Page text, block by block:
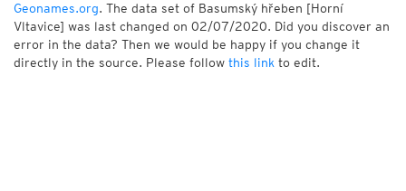
Geonames.org. The data set of Basumský hřeben [Horní
Vltavice] was last changed on 02/07/2020. Did you discover an
error in the data? Then we would be happy if you change it
directly in the source. Please follow this link to edit.